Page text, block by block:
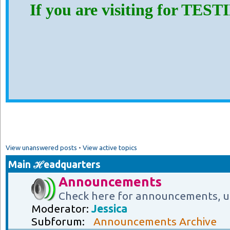
If you are visiting for
View unanswered posts • View active topics
Main ℋeadquarters
Announcements
Check here for announcements,
Moderator: Jessica
Subforum:
Announcements Archive